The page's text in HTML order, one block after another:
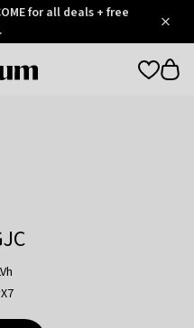
for all deals + free